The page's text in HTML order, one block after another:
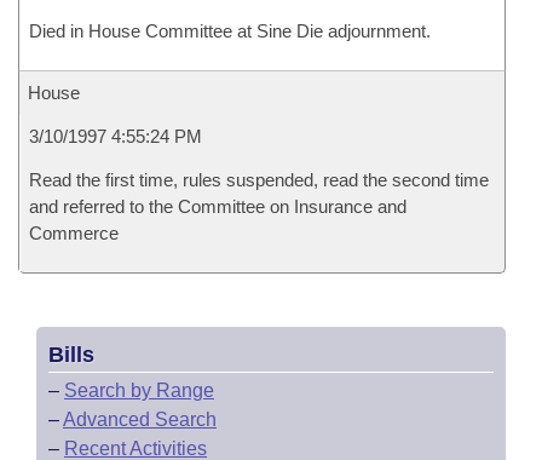
Died in House Committee at Sine Die adjournment.
House
3/10/1997 4:55:24 PM
Read the first time, rules suspended, read the second time
and referred to the Committee on Insurance and
Commerce
Bills
– Search by Range
–Advanced Search
– Recent Activities